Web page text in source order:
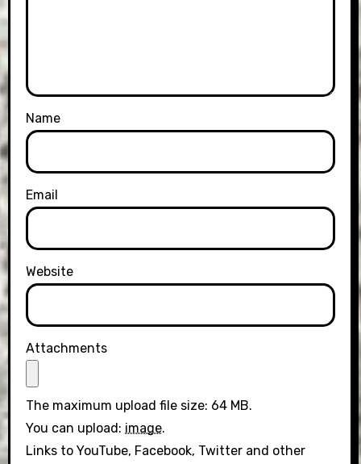
Name
Email
Website
Attachments
The maximum upload file size: 64 MB.
You can upload: image.
Links to YouTube, Facebook, Twitter and other